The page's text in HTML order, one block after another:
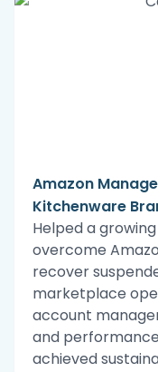
Amazon
Kitchenware
Helped a
overcome
recover
marketplace
account
and
achieved